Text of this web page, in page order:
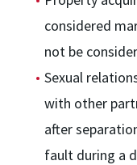
considered
not be
Sexual
with other
after
fault during a